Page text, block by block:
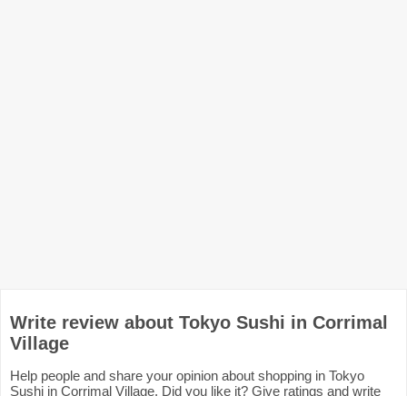
Write review about Tokyo Sushi in Corrimal
Village
Help people and share your opinion about shopping in Tokyo
Sushi in Corrimal Village. Did you like it? Give ratings and write